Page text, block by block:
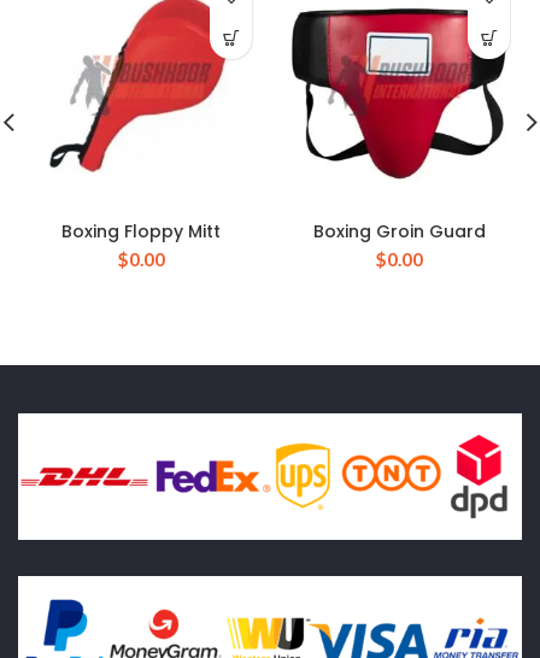
Boxing Floppy Mitt
$0.00
Boxing Groin Guard
$0.00